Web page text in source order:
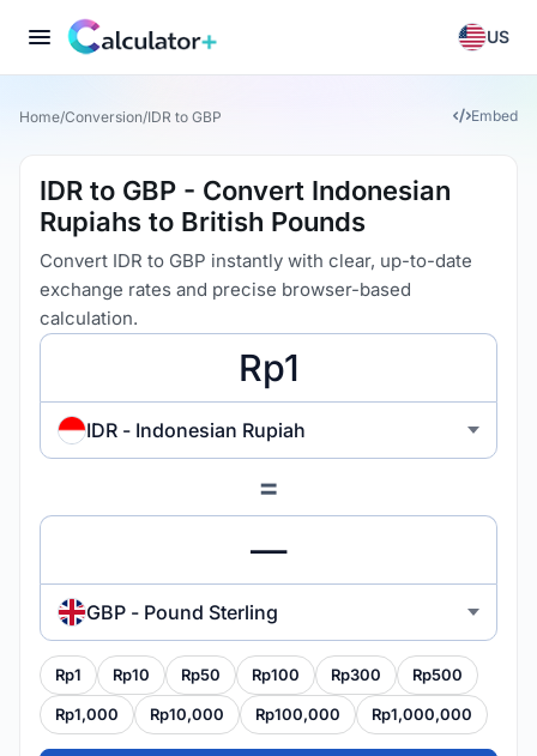
US
Home/Conversion/IDR to GBP Embed
IDR to GBP - Convert Indonesian
Rupiahs to British Pounds
Convert IDR to GBP instantly with clear, up-to-date
exchange rates and precise browser-based
calculation.
IDR - Indonesian Rupiah
=
GBP - Pound Sterling
Rp1 Rp10 Rp50 Rp100 Rp300 Rp500
Rp1,000 Rp10,000 Rp100,000 Rp1,000,000